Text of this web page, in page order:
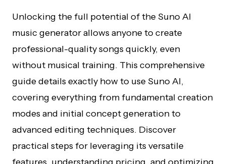
Unlocking the full potential of the Suno AI
music generator allows anyone to create
professional-quality songs quickly, even
without musical training. This comprehensive
guide details exactly how to use Suno AI,
covering everything from fundamental creation
modes and initial concept generation to
advanced editing techniques. Discover
practical steps for leveraging its versatile